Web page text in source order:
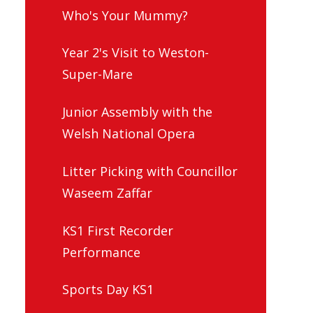
Who's Your Mummy?
Year 2's Visit to Weston-
Super-Mare
Junior Assembly with the
Welsh National Opera
Litter Picking with Councillor
Waseem Zaffar
KS1 First Recorder
Performance
Sports Day KS1